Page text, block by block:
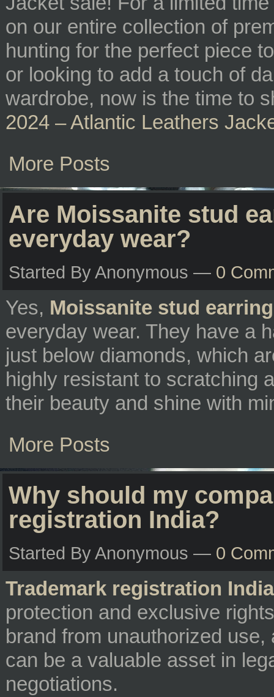
on our entire collection of
hunting for the perfect piece
or looking to add a touch of
wardrobe, now is the time to
2024 – Atlantic Leathers
More Posts
Are Moissanite stud
everyday wear?
Started By Anonymous — 0
Yes, Moissanite stud
everyday wear. They have a
just below diamonds, which
highly resistant to scratching
their beauty and shine with
More Posts
Why should my
registration India?
Started By Anonymous — 0
Trademark registration India
protection and exclusive
brand from unauthorized
can be a valuable asset in
negotiations.